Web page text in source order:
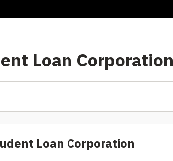
Loan Corporation
Loan Corporation